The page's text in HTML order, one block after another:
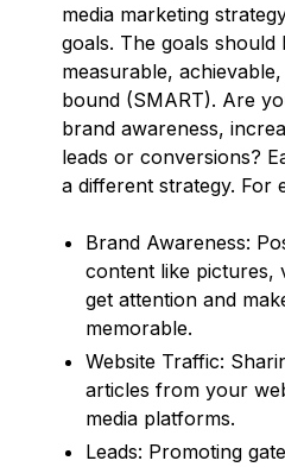
media marketing
goals. The goals should
measurable,
bound (SMART). Are
brand awareness,
leads or conversions?
a different strategy. For
Brand Awareness:
content like pictures,
get attention and
memorable.
Website Traffic:
articles from your
media platforms.
Leads: Promoting